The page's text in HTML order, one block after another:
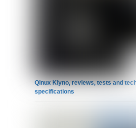
Qinux Klyno, reviews, tests and
specifications